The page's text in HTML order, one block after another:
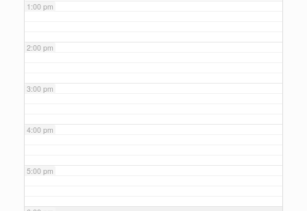
1:00 pm
2:00 pm
3:00 pm
4:00 pm
5:00 pm